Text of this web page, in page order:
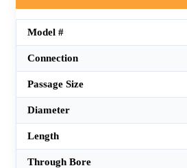
Model #
Connection
Passage Size
Diameter
Length
Through Bore